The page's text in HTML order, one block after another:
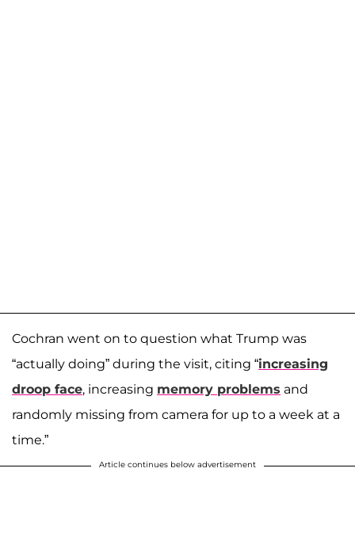
Cochran went on to question what Trump was
“actually doing” during the visit, citing “increasing
droop face, increasing memory problems and
randomly missing from camera for up to a week at a
time.”
Article continues below advertisement